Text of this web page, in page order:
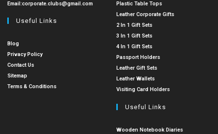
Email:corporate.clubs@gmail.com
Useful Links
Blog
Privacy Policy
Contact Us
Sitemap
Terms & Conditions
Plastic Table Tops
Leather Corporate Gifts
2 In 1 Gift Sets
3 In 1 Gift Sets
4 In 1 Gift Sets
Passport Holders
Leather Gift Sets
Leather Wallets
Visiting Card Holders
Useful Links
Wooden Notebook Diaries